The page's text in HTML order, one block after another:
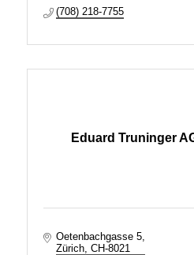
(708) 218-7755
Eduard Truninger
Oetenbachgasse 5
Zürich CH-8021